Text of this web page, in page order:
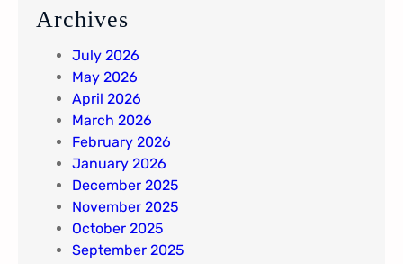
e
e
d
s
Archives
July 2026
May 2026
April 2026
March 2026
February 2026
January 2026
December 2025
November 2025
October 2025
September 2025